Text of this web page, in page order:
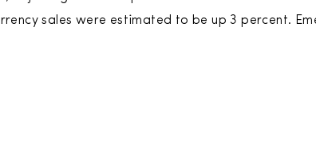
sales were estimated to be up 3 percent.